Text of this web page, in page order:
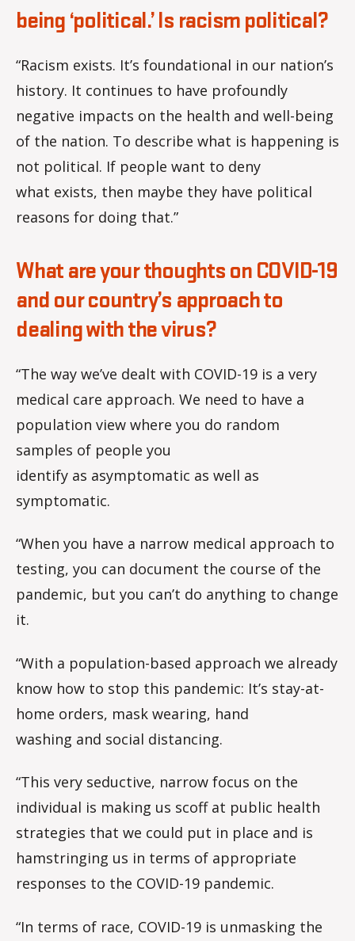
being ‘political.’ Is racism political?
“Racism exists. It’s foundational in our nation’s
history. It continues to have profoundly
negative impacts on the health and well-being
of the nation. To describe what is happening is
not political. If people want to deny
what exists, then maybe they have political
reasons for doing that.”
What are your thoughts on COVID-19
and our country’s approach to
dealing with the virus?
“The way we’ve dealt with COVID-19 is a very
medical care approach. We need to have a
population view where you do random
samples of people you
identify as asymptomatic as well as
symptomatic.
“When you have a narrow medical approach to
testing, you can document the course of the
pandemic, but you can’t do anything to change
it.
“With a population-based approach we already
know how to stop this pandemic: It’s stay-at-
home orders, mask wearing, hand
washing and social distancing.
“This very seductive, narrow focus on the
individual is making us scoff at public health
strategies that we could put in place and is
hamstringing us in terms of appropriate
responses to the COVID-19 pandemic.
“In terms of race, COVID-19 is unmasking the